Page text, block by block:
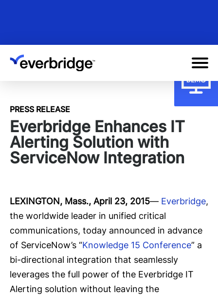
content
PRESS RELEASE
Everbridge Enhances IT
Alerting Solution with
ServiceNow Integration
LEXINGTON, Mass., April 23, 2015— Everbridge,
the worldwide leader in unified critical
communications, today announced in advance
of ServiceNow’s “Knowledge 15 Conference” a
bi-directional integration that seamlessly
leverages the full power of the Everbridge IT
Alerting solution without leaving the